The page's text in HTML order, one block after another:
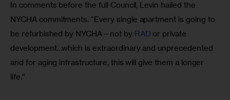
In comments before the full Council, Levin hailed the
NYCHA commitments. “Every single apartment is going to
be refurbished by NYCHA—not by RAD or private
development…which is extraordinary and unprecedented
and for aging infrastructure, this will give them a longer
life.”